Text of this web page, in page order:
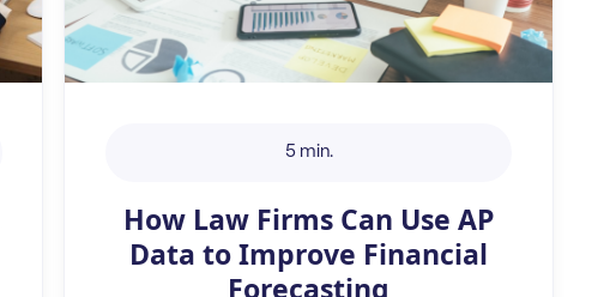
5 min.
How Law Firms Can Use AP
Data to Improve Financial
Forecasting